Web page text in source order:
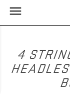

4